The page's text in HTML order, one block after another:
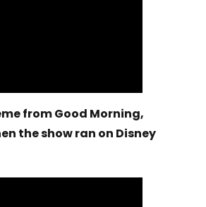
from Good Morning,
the show ran on Disney